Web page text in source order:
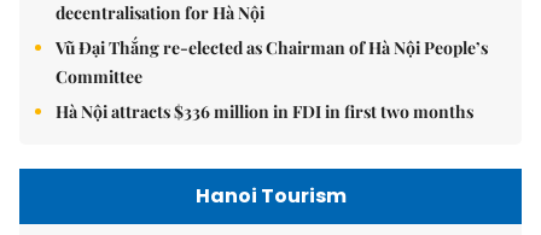
decentralisation for Hà Nội
Vũ Đại Thắng re-elected as Chairman of Hà Nội People’s
Committee
Hà Nội attracts $336 million in FDI in first two months
Hanoi Tourism